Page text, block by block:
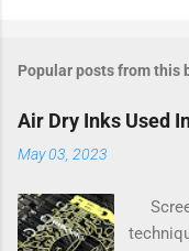
Popular posts from this
Air Dry Inks Used
May 03, 2023